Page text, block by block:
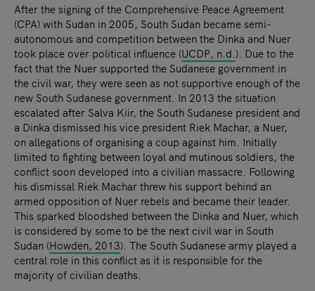
After the signing of the Comprehensive Peace Agreement
(CPA) with Sudan in 2005, South Sudan became semi-
autonomous and competition between the Dinka and Nuer
took place over political influence (UCDP, n.d. ). Due to the
fact that the Nuer supported the Sudanese government in
the civil war, they were seen as not supportive enough of the
new South Sudanese government. In 2013 the situation
escalated after Salva Kiir, the South Sudanese president and
a Dinka dismissed his vice president Riek Machar, a Nuer,
on allegations of organising a coup against him. Initially
limited to fighting between loyal and mutinous soldiers, the
conflict soon developed into a civilian massacre. Following
his dismissal Riek Machar threw his support behind an
armed opposition of Nuer rebels and became their leader.
This sparked bloodshed between the Dinka and Nuer, which
is considered by some to be the next civil war in South
Sudan (Howden, 2013). The South Sudanese army played a
central role in this conflict as it is responsible for the
majority of civilian deaths.